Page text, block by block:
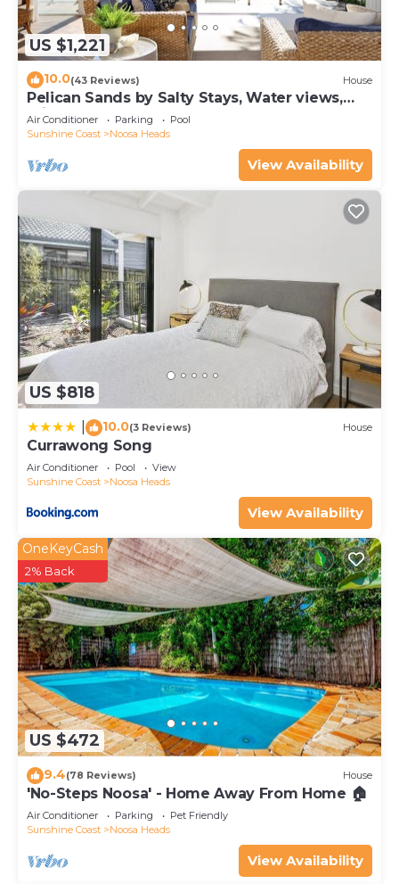
US $1,221
10.0(43 Reviews) House
Pelican Sands by Salty Stays, Water views,
Private Jetty
Air Conditioner Parking
Pool
Sunshine Coast
Noosa Heads
View Availability
US $818
10.0(3 Reviews) House
Currawong Song
Air Conditioner Pool
View
Sunshine Coast
Noosa Heads
View Availability
US $472
OneKeyCash
2% Back
9.4(78 Reviews) House
'No-Steps Noosa' - Home Away From Home 🏠
Air Conditioner Parking
Pet Friendly
Sunshine Coast
Noosa Heads
View Availability